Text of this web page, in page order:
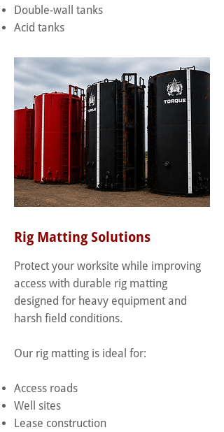
Double-wall tanks
Acid tanks
Rig Matting Solutions
Protect your worksite while improving
access with durable rig matting
designed for heavy equipment and
harsh field conditions.
Our rig matting is ideal for:
Access roads
Well sites
Lease construction